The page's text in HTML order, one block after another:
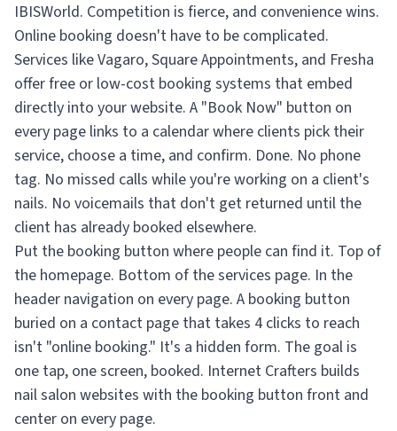
IBISWorld. Competition is fierce, and convenience wins.
Online booking doesn't have to be complicated.
Services like Vagaro, Square Appointments, and Fresha
offer free or low-cost booking systems that embed
directly into your website. A "Book Now" button on
every page links to a calendar where clients pick their
service, choose a time, and confirm. Done. No phone
tag. No missed calls while you're working on a client's
nails. No voicemails that don't get returned until the
client has already booked elsewhere.
Put the booking button where people can find it. Top of
the homepage. Bottom of the services page. In the
header navigation on every page. A booking button
buried on a contact page that takes 4 clicks to reach
isn't "online booking." It's a hidden form. The goal is
one tap, one screen, booked. Internet Crafters builds
nail salon websites with the booking button front and
center on every page.